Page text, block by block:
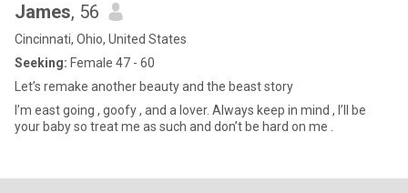
James, 56
Cincinnati, Ohio, United States
Seeking: Female 47 - 60
Let’s remake another beauty and the beast story
I’m east going , goofy , and a lover. Always keep in mind , I’ll be
your baby so treat me as such and don’t be hard on me .